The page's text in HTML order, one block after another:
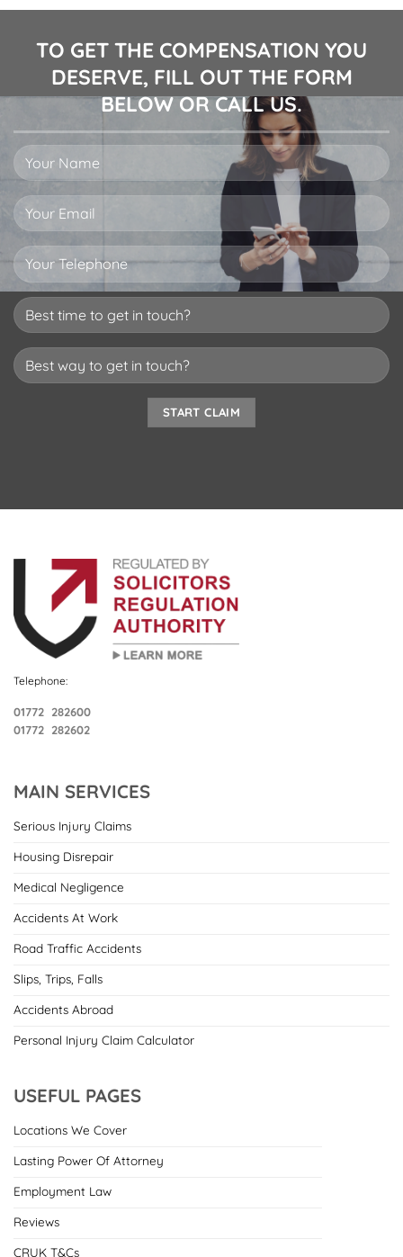
TO GET THE COMPENSATION YOU
DESERVE, FILL OUT THE FORM
BELOW OR CALL US.
Telephone:
01772 282600
01772 282602
MAIN SERVICES
Serious Injury Claims
Housing Disrepair
Medical Negligence
Accidents At Work
Road Traffic Accidents
Slips, Trips, Falls
Accidents Abroad
Personal Injury Claim Calculator
USEFUL PAGES
Locations We Cover
Lasting Power Of Attorney
Employment Law
Reviews
CRUK T&Cs